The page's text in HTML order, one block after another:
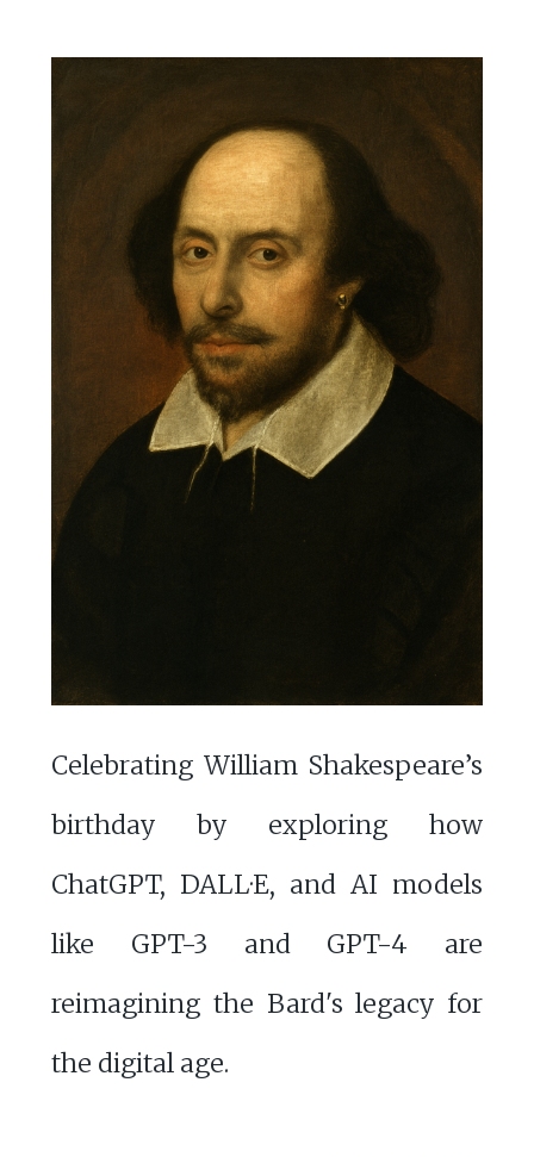
Celebrating William Shakespeare’s
birthday by exploring how
ChatGPT, DALL·E, and AI models
like GPT-3 and GPT-4 are
reimagining the Bard's legacy for
the digital age.